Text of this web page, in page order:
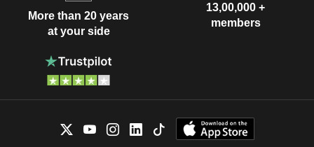
More than 20 years
at your side
13,00,000 +
members